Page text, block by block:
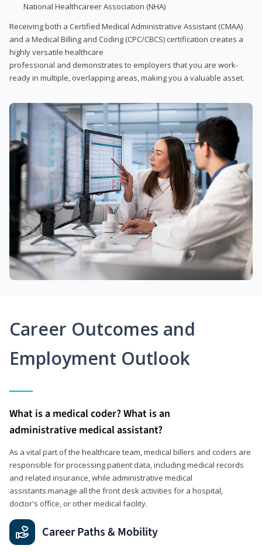
National Healthcareer Association (NHA)
Receiving both a Certified Medical Administrative Assistant (CMAA)
and a Medical Billing and Coding (CPC/CBCS) certification creates a
highly versatile healthcare
professional and demonstrates to employers that you are work-
ready in multiple, overlapping areas, making you a valuable asset.
Career Outcomes and
Employment Outlook
What is a medical coder? What is an
administrative medical assistant?
As a vital part of the healthcare team, medical billers and coders are
responsible for processing patient data, including medical records
and related insurance, while administrative medical
assistants manage all the front desk activities for a hospital,
doctor's office, or other medical facility.
Career Paths & Mobility